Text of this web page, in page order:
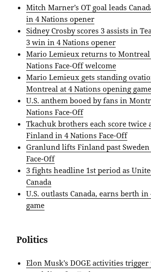
Mitch Marner’s OT goal leads
in 4 Nations opener
Sidney Crosby scores 3 assists in
3 win in 4 Nations opener
Mario Lemieux returns to
Nations Face-Off welcome
Mario Lemieux gets standing
Montreal at 4 Nations opening game
U.S. anthem booed by fans in
Nations Face-Off
Tkachuk brothers each score twice
Finland in 4 Nations Face-Off
Granlund lifts Finland past Sweden
Face-Off
3 fights headline 1st period as
Canada
U.S. outlasts Canada, earns berth
game
Politics
Elon Musk’s DOGE activities trigger